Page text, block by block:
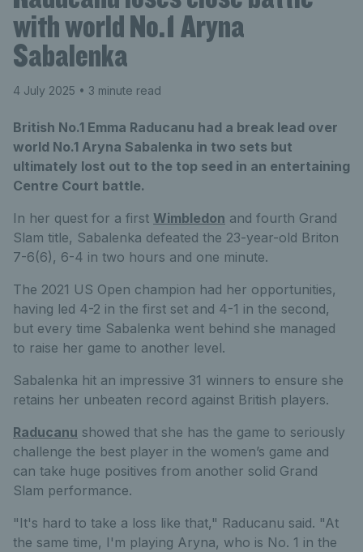
with world No.1 Aryna
Sabalenka
4 July 2025 • 3 minute read
British No.1 Emma Raducanu had a break lead over
world No.1 Aryna Sabalenka in two sets but
ultimately lost out to the top seed in an entertaining
Centre Court battle.
In her quest for a first Wimbledon and fourth Grand
Slam title, Sabalenka defeated the 23-year-old Briton
7-6(6), 6-4 in two hours and one minute.
The 2021 US Open champion had her opportunities,
having led 4-2 in the first set and 4-1 in the second,
but every time Sabalenka went behind she managed
to raise her game to another level.
Sabalenka hit an impressive 31 winners to ensure she
retains her unbeaten record against British players.
Raducanu showed that she has the game to seriously
challenge the best player in the women’s game and
can take huge positives from another solid Grand
Slam performance.
"It's hard to take a loss like that," Raducanu said. "At
the same time, I'm playing Aryna, who is No. 1 in the